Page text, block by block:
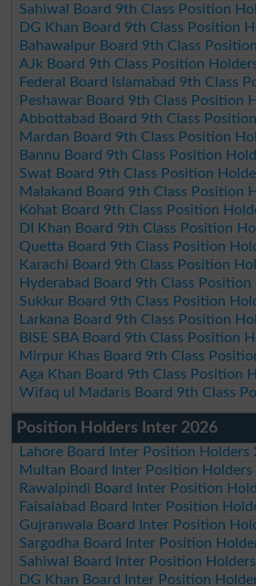
Sahiwal Board 9th Class Position
DG Khan Board 9th Class Position
Bahawalpur Board 9th Class
AJk Board 9th Class Position
Federal Board Islamabad 9th Class
Peshawar Board 9th Class Position
Abbottabad Board 9th Class
Mardan Board 9th Class Position
Bannu Board 9th Class Position
Swat Board 9th Class Position
Malakand Board 9th Class Position
Kohat Board 9th Class Position
DI Khan Board 9th Class Position
Quetta Board 9th Class Position
Karachi Board 9th Class Position
Hyderabad Board 9th Class
Sukkur Board 9th Class Position
Larkana Board 9th Class Position
BISE SBA Board 9th Class Position
Mirpur Khas Board 9th Class
Aga Khan Board 9th Class Position
Wifaq ul Madaris Board 9th Class
Position Holders Inter 2026
Lahore Board Inter Position Holders
Multan Board Inter Position Holders
Rawalpindi Board Inter Position
Faisalabad Board Inter Position
Gujranwala Board Inter Position
Sargodha Board Inter Position
Sahiwal Board Inter Position
DG Khan Board Inter Position